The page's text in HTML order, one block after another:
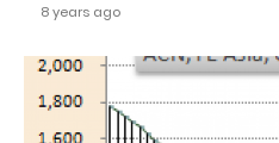
8 years ago